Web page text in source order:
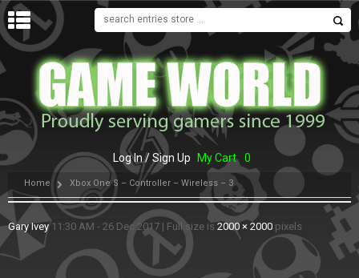
MENU
Log In / Sign Up My Cart 0
Home Xbox One S – Controller – Wireless – 3
Gary Ivey 11:30 AM - 26 Dec 2017 | Full size is 2000 × 2000 pixels